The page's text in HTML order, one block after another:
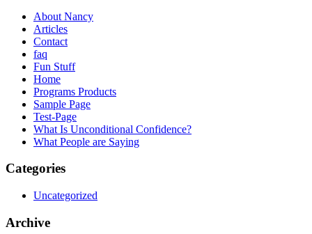
About Nancy
Articles
Contact
faq
Fun Stuff
Home
Programs Products
Sample Page
Test-Page
What Is Unconditional Confidence?
What People are Saying
Categories
Uncategorized
Archive